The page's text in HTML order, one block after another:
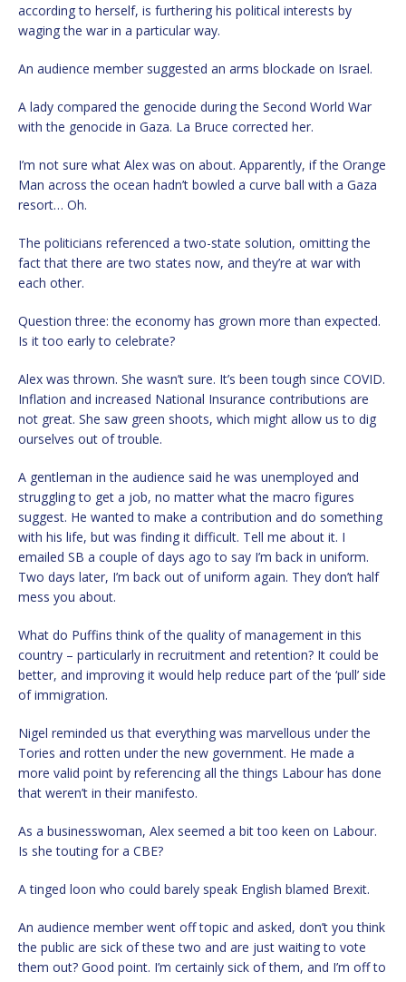
according to herself, is furthering his political interests by
waging the war in a particular way.
An audience member suggested an arms blockade on Israel.
A lady compared the genocide during the Second World War
with the genocide in Gaza. La Bruce corrected her.
I’m not sure what Alex was on about. Apparently, if the Orange
Man across the ocean hadn’t bowled a curve ball with a Gaza
resort… Oh.
The politicians referenced a two-state solution, omitting the
fact that there are two states now, and they’re at war with
each other.
Question three: the economy has grown more than expected.
Is it too early to celebrate?
Alex was thrown. She wasn’t sure. It’s been tough since COVID.
Inflation and increased National Insurance contributions are
not great. She saw green shoots, which might allow us to dig
ourselves out of trouble.
A gentleman in the audience said he was unemployed and
struggling to get a job, no matter what the macro figures
suggest. He wanted to make a contribution and do something
with his life, but was finding it difficult. Tell me about it. I
emailed SB a couple of days ago to say I’m back in uniform.
Two days later, I’m back out of uniform again. They don’t half
mess you about.
What do Puffins think of the quality of management in this
country – particularly in recruitment and retention? It could be
better, and improving it would help reduce part of the ‘pull’ side
of immigration.
Nigel reminded us that everything was marvellous under the
Tories and rotten under the new government. He made a
more valid point by referencing all the things Labour has done
that weren’t in their manifesto.
As a businesswoman, Alex seemed a bit too keen on Labour.
Is she touting for a CBE?
A tinged loon who could barely speak English blamed Brexit.
An audience member went off topic and asked, don’t you think
the public are sick of these two and are just waiting to vote
them out? Good point. I’m certainly sick of them, and I’m off to